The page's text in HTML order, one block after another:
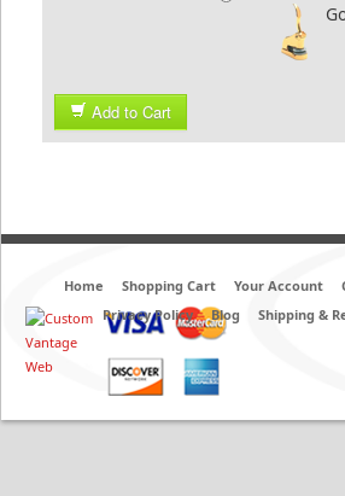
Add to Cart
Home Shopping Cart Your Account
Privacy Policy
Blog Shipping &